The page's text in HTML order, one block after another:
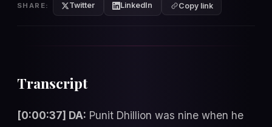
SHARE: Twitter LinkedIn Copy link
Transcript
[0:00:37] DA: Punit Dhillion was nine when he